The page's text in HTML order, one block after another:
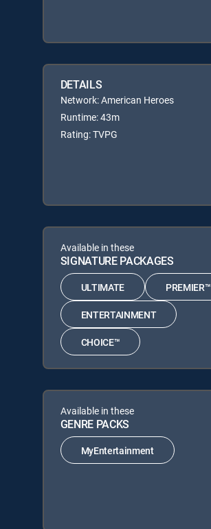
DETAILS
Network: American Heroes
Runtime: 43m
Rating: TVPG
Available in these
SIGNATURE PACKAGES
ULTIMATE PREMIER™
ENTERTAINMENT
CHOICE™
Available in these
GENRE PACKS
MyEntertainment